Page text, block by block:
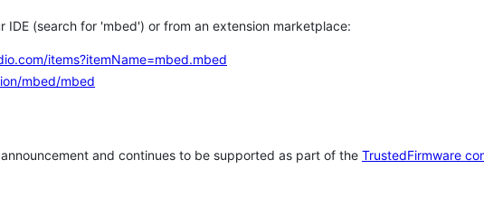
IDE (search for 'mbed') or from an extension marketplace:
items?itemName=mbed.mbed
mbed/mbed
and continues to be supported as part of the TrustedFirmware